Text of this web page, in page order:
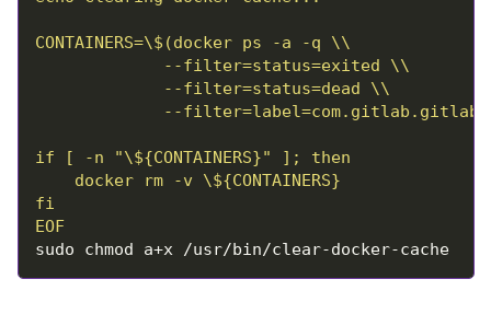
EOF
sudo chmod a+x /usr/bin/clear-docker-cache